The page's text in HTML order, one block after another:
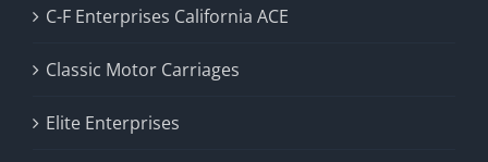
C-F Enterprises California ACE
Classic Motor Carriages
Elite Enterprises